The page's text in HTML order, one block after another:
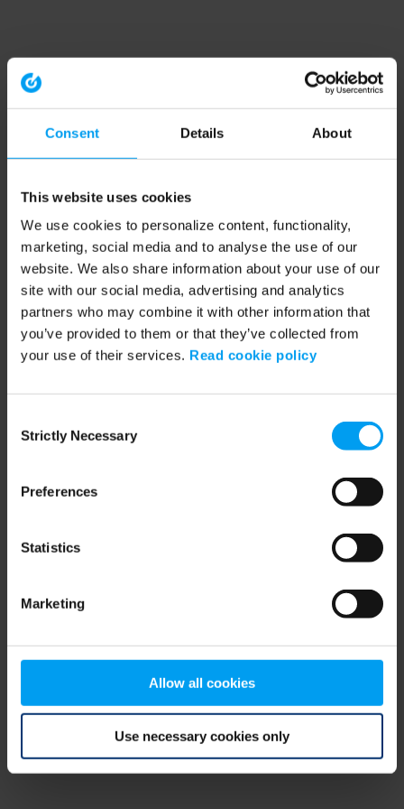
Consent Details About
This website uses cookies
We use cookies to personalize content, functionality,
marketing, social media and to analyse the use of our
website. We also share information about your use of our
site with our social media, advertising and analytics
partners who may combine it with other information that
you’ve provided to them or that they’ve collected from
your use of their services. Read cookie policy
Selection
Strictly Necessary
Preferences
Statistics
Marketing
Allow all cookies
Use necessary cookies only